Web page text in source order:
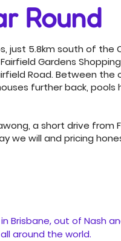
Round
just 5.8km south of the
Gardens
Road. Between the
further back, pools
a short drive from
we will and pricing
Brisbane, out of Nash
around the world.